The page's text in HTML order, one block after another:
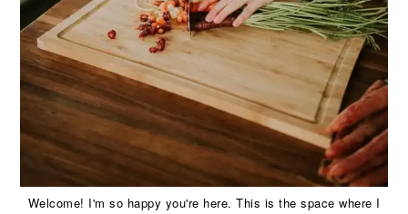
Welcome! I'm so happy you're here. This is the space where I